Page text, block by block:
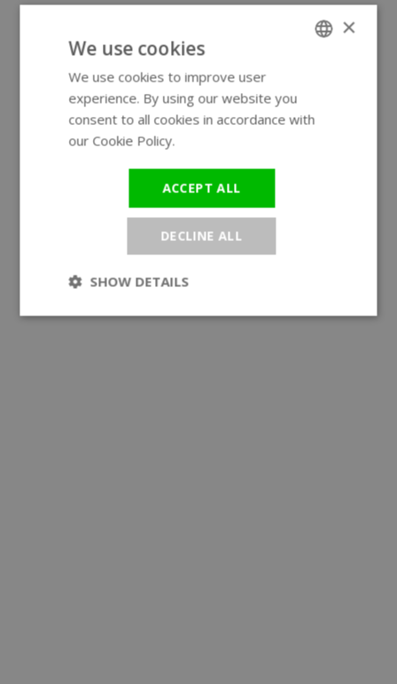
×
We use cookies
We use cookies to improve user
experience. By using our website you
consent to all cookies in accordance with
our Cookie Policy.
ACCEPT ALL
DECLINE ALL
SHOW DETAILS